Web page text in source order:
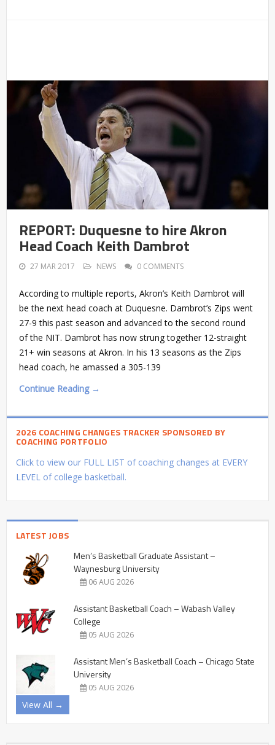
REPORT: Duquesne to hire Akron
Head Coach Keith Dambrot
27 MAR 2017 NEWS 0 COMMENTS
According to multiple reports, Akron’s Keith Dambrot will
be the next head coach at Duquesne. Dambrot’s Zips went
27-9 this past season and advanced to the second round
of the NIT. Dambrot has now strung together 12-straight
21+ win seasons at Akron. In his 13 seasons as the Zips
head coach, he amassed a 305-139
Continue Reading →
2026 COACHING CHANGES TRACKER SPONSORED BY
COACHING PORTFOLIO
Click to view our FULL LIST of coaching changes at EVERY
LEVEL of college basketball.
LATEST JOBS
Men’s Basketball Graduate Assistant –
Waynesburg University
06 AUG 2026
Assistant Basketball Coach – Wabash Valley
College
05 AUG 2026
Assistant Men’s Basketball Coach – Chicago State
University
05 AUG 2026
View All →